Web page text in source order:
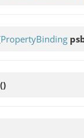
PropertyBinding
()